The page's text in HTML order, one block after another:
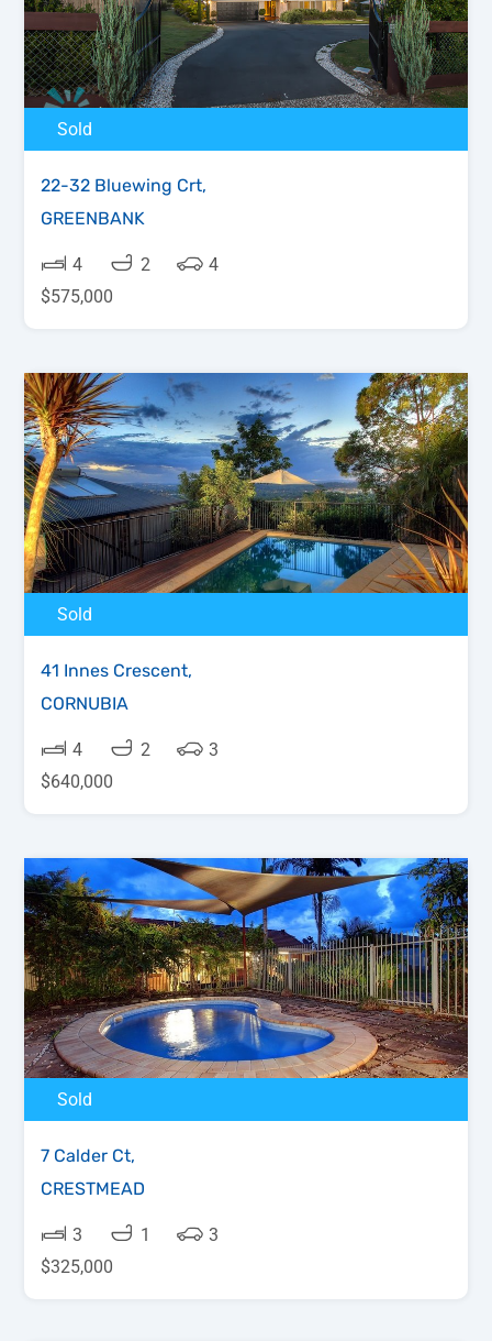
Sold
22-32 Bluewing Crt,
GREENBANK
4 2
4
$575,000
Sold
41 Innes Crescent,
CORNUBIA
4 2
3
$640,000
Sold
7 Calder Ct,
CRESTMEAD
3 1
3
$325,000